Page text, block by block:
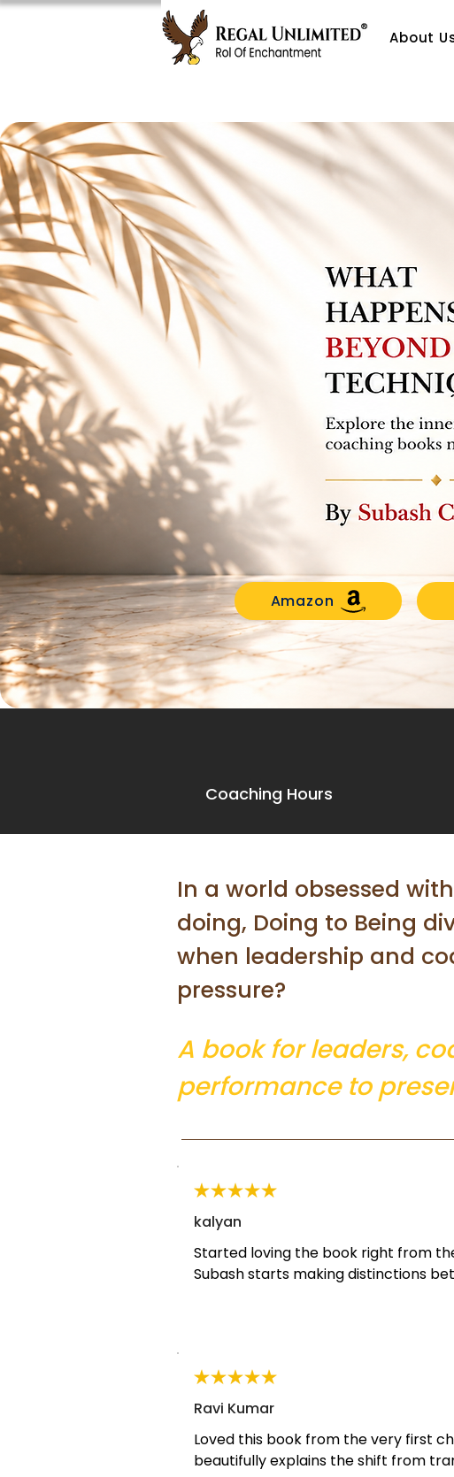
About
Amazon
Coaching Hours
In a world obsessed
doing, Doing to Being
when leadership and
pressure?
A book for leaders,
performance to
kalyan
Started loving the book right from
Subash starts making distinctions
deeper consciousness .
Ravi Kumar
Loved this book from the very first
beautifully explains the shift from